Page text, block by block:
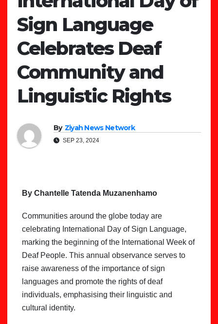
Sign Language
Celebrates Deaf
Community and
Linguistic Rights
By Ziyah News Network
SEP 23, 2024
By Chantelle Tatenda Muzanenhamo
Communities around the globe today are
celebrating International Day of Sign Language,
marking the beginning of the International Week of
Deaf People. This annual observance serves to
raise awareness of the importance of sign
languages and promote the rights of deaf
individuals, emphasising their linguistic and
cultural identity.